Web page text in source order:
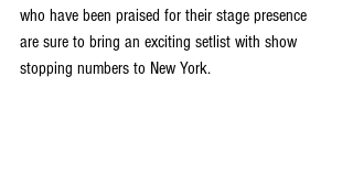
who have been praised for their stage presence
are sure to bring an exciting setlist with show
stopping numbers to New York.